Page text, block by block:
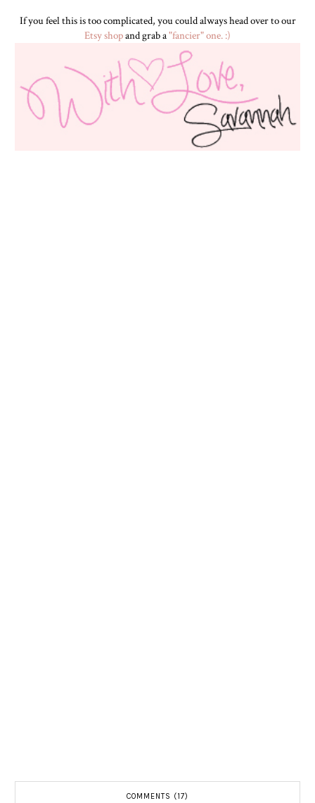
If you feel this is too complicated, you could always head over to our
Etsy shopand grab a"fancier" one. :)
COMMENTS (17)